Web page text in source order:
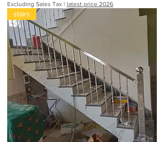
Excluding Sales Tax | latest price 2026
stairs